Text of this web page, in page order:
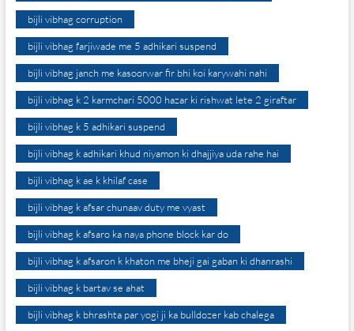
bijli vibhag corruption
bijli vibhag farjiwade me 5 adhikari suspend
bijli vibhag janch me kasoorwar fir bhi koi karywahi nahi
bijli vibhag k 2 karmchari 5000 hazar ki rishwat lete 2 giraftar
bijli vibhag k 5 adhikari suspend
bijli vibhag k adhikari khud niyamon ki dhajjiya uda rahe hai
bijli vibhag k ae k khilaf case
bijli vibhag k afsar chunaav duty me vyast
bijli vibhag k afsaro ka naya phone block kar do
bijli vibhag k afsaron k khaton me bheji gai gaban ki dhanrashi
bijli vibhag k bartav se ahat
bijli vibhag k bhrashta par yogi ji ka bulldozer kab chalega